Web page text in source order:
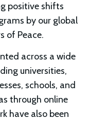
positive shifts
by our global
of Peace.
across a wide
universities,
schools, and
through online
have also been